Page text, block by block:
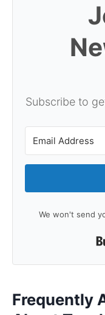
Subscribe to
We won't send
Frequently